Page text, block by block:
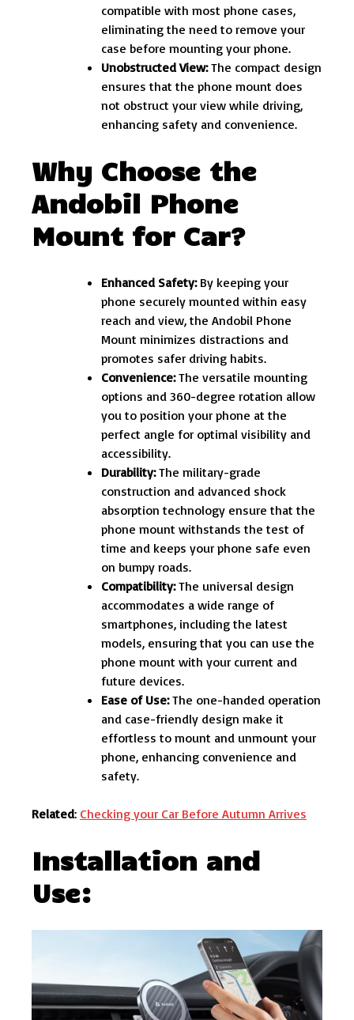
compatible with most phone cases,
eliminating the need to remove your
case before mounting your phone.
Unobstructed View:The compact design
ensures that the phone mount does
not obstruct your view while driving,
enhancing safety and convenience.
Why Choose the
Andobil Phone
Mount for Car?
Enhanced Safety:By keeping your
phone securely mounted within easy
reach and view, the Andobil Phone
Mount minimizes distractions and
promotes safer driving habits.
Convenience:The versatile mounting
options and 360-degree rotation allow
you to position your phone at the
perfect angle for optimal visibility and
accessibility.
Durability:The military-grade
construction and advanced shock
absorption technology ensure that the
phone mount withstands the test of
time and keeps your phone safe even
on bumpy roads.
Compatibility:The universal design
accommodates a wide range of
smartphones, including the latest
models, ensuring that you can use the
phone mount with your current and
future devices.
Ease of Use:The one-handed operation
and case-friendly design make it
effortless to mount and unmount your
phone, enhancing convenience and
safety.
Related: Checking your Car Before Autumn Arrives
Installation and
Use: